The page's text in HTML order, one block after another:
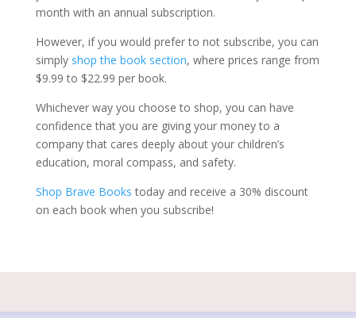
month with an annual subscription.
However, if you would prefer to not subscribe, you can
simply shop the book section, where prices range from
$9.99 to $22.99 per book.
Whichever way you choose to shop, you can have
confidence that you are giving your money to a
company that cares deeply about your children’s
education, moral compass, and safety.
Shop Brave Books today and receive a 30% discount
on each book when you subscribe!